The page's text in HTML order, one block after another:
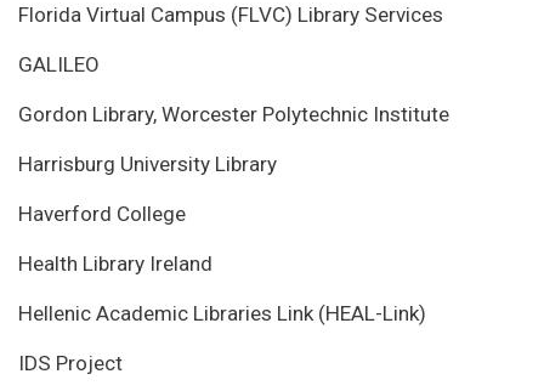
Florida Virtual Campus (FLVC) Library Services
GALILEO
Gordon Library, Worcester Polytechnic Institute
Harrisburg University Library
Haverford College
Health Library Ireland
Hellenic Academic Libraries Link (HEAL-Link)
IDS Project